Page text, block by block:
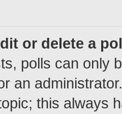
or delete a
polls can only
an
this always